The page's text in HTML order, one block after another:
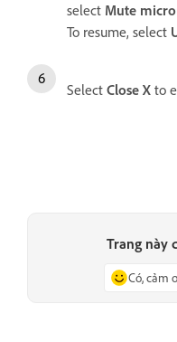
select Mute
To resume, select
Select Close X to
Trang này
Có, cảm